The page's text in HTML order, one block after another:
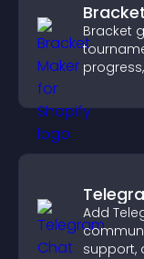
Bracket
Add
support,